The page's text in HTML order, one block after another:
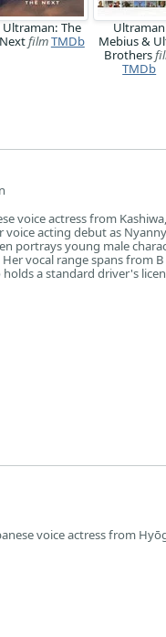
Ultraman: The
NextfilmTMDb
Ultraman
Mebius &
Brothers
TMDb
voice actress from
acting debut as
portrays young male
vocal range spans from
a standard driver's
voice actress from